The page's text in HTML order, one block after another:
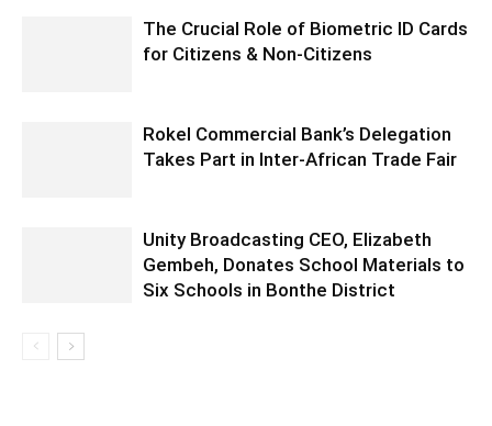
The Crucial Role of Biometric ID Cards
for Citizens & Non-Citizens
Rokel Commercial Bank’s Delegation
Takes Part in Inter-African Trade Fair
Unity Broadcasting CEO, Elizabeth
Gembeh, Donates School Materials to
Six Schools in Bonthe District